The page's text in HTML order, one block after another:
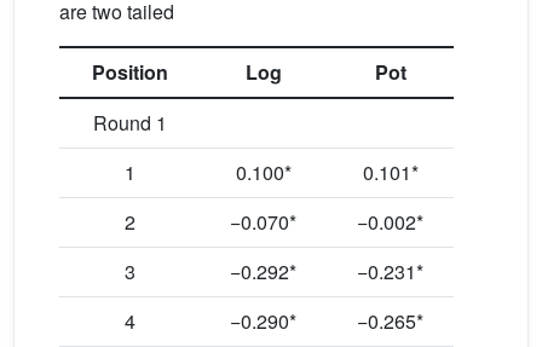
are two tailed
Position Log
Pot
Round 1
1
0.100*
0.101*
2
−0.070*
−0.002*
3
−0.292*
−0.231*
4
−0.290*
−0.265*